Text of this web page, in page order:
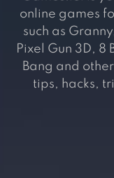
online games
such as
Pixel Gun 3D, 8
Bang and
tips, hacks,